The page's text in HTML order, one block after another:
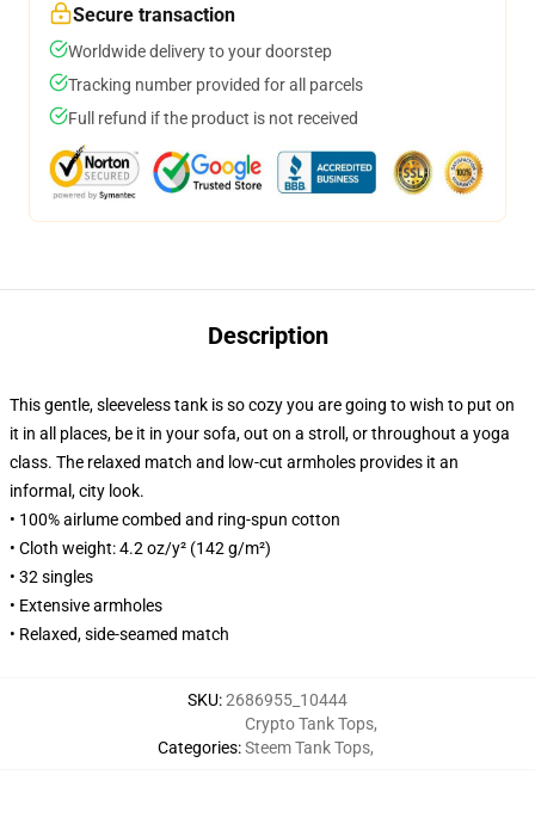
Secure transaction
Worldwide delivery to your doorstep
Tracking number provided for all parcels
Full refund if the product is not received
Description
This gentle, sleeveless tank is so cozy you are going to wish to put on
it in all places, be it in your sofa, out on a stroll, or throughout a yoga
class. The relaxed match and low-cut armholes provides it an
informal, city look.
• 100% airlume combed and ring-spun cotton
• Cloth weight: 4.2 oz/y² (142 g/m²)
• 32 singles
• Extensive armholes
• Relaxed, side-seamed match
SKU:2686955_10444
Categories:
Crypto Tank Tops,
Steem Tank Tops,